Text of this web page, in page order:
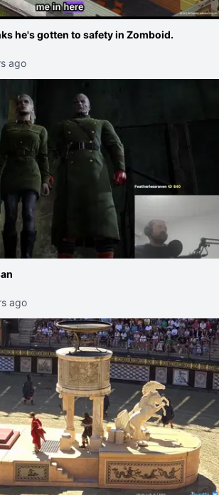
he's gotten to safety in Zomboid.
ago
ago